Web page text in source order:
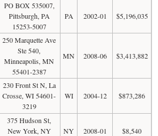
PO BOX 535007,
Pittsburgh, PA
15253-5007
PA 2002-01 $5,196,035
250 Marquette Ave
Ste 540,
Minneapolis, MN
55401-2387
MN 2008-06 $3,413,882
230 Front St N, La
Crosse, WI 54601-
3219
WI 2004-12 $873,286
375 Hudson St,
New York, NY
NY 2008-01 $8,540